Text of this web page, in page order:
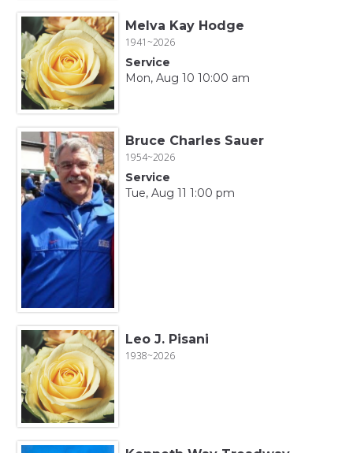
Melva Kay Hodge
1941~2026
Service
Mon, Aug 10 10:00 am
Bruce Charles Sauer
1954~2026
Service
Tue, Aug 11 1:00 pm
Leo J. Pisani
1938~2026